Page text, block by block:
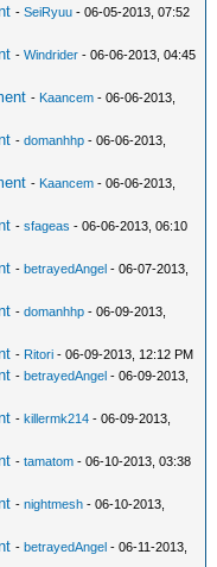
-SeiRyuu - 06-05-2013, 07:52
-Windrider - 06-06-2013, 04:45
- Kaancem - 06-06-2013,
-domanhhp - 06-06-2013,
- Kaancem - 06-06-2013,
-sfageas - 06-06-2013, 06:10
-betrayedAngel - 06-07-2013,
-domanhhp - 06-09-2013,
- Ritori - 06-09-2013, 12:12 PM
-betrayedAngel - 06-09-2013,
-killermk214 - 06-09-2013,
-tamatom - 06-10-2013, 03:38
-nightmesh - 06-10-2013,
-betrayedAngel - 06-11-2013,